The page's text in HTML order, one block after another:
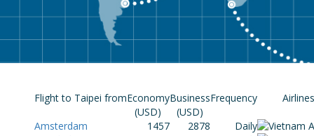
Flight to Taipei fromEconomy
(USD)
Business
(USD)
Frequency
Amsterdam 1457 2878
Daily